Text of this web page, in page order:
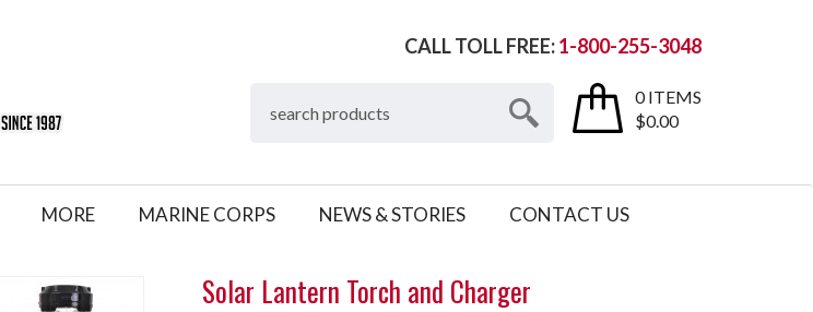
0 ITEMS
$0.00
CALL TOLL FREE:1-800-255-3048
MORE MARINE CORPS NEWS & STORIES CONTACT US
Solar Lantern Torch and Charger